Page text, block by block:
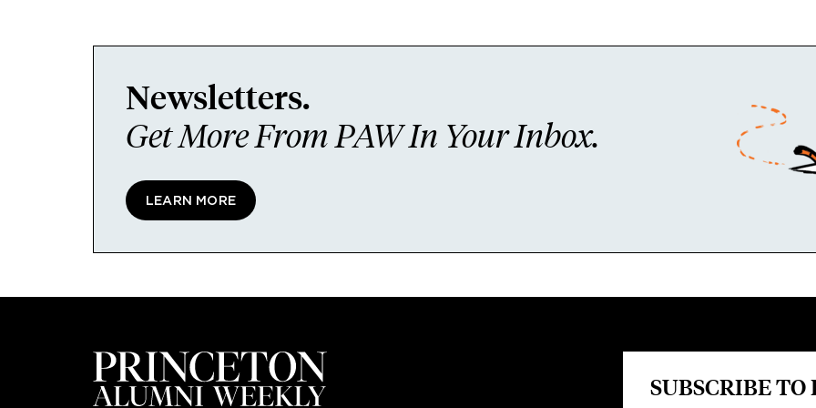
Newsletters.
Get More From PAW In Your Inbox.
LEARN MORE
SUBSCRIBE TO